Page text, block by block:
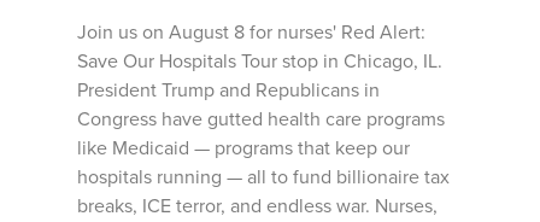
Join us on August 8 for nurses' Red Alert:
Save Our Hospitals Tour stop in Chicago, IL.
President Trump and Republicans in
Congress have gutted health care programs
like Medicaid — programs that keep our
hospitals running — all to fund billionaire tax
breaks, ICE terror, and endless war. Nurses,